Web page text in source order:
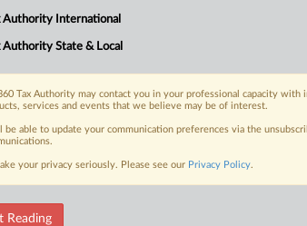
FREE Trial
Authority International
Authority State & Local
Tax Authority may contact you in your professional capacity
services and events that we believe may be of interest.
be able to update your communication preferences via the
your privacy seriously. Please see our Privacy Policy.
Reading